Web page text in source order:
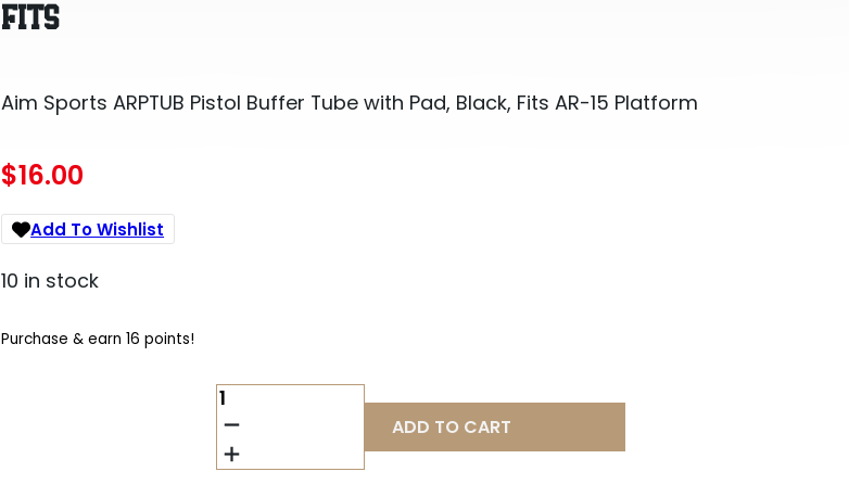
FITS
Aim Sports ARPTUB Pistol Buffer Tube with Pad, Black, Fits AR-15 Platform
$16.00
Add To Wishlist
10 in stock
Purchase & earn 16 points!
AIM
SPORTS
ARPTUB
PISTOL
ADD TO CART